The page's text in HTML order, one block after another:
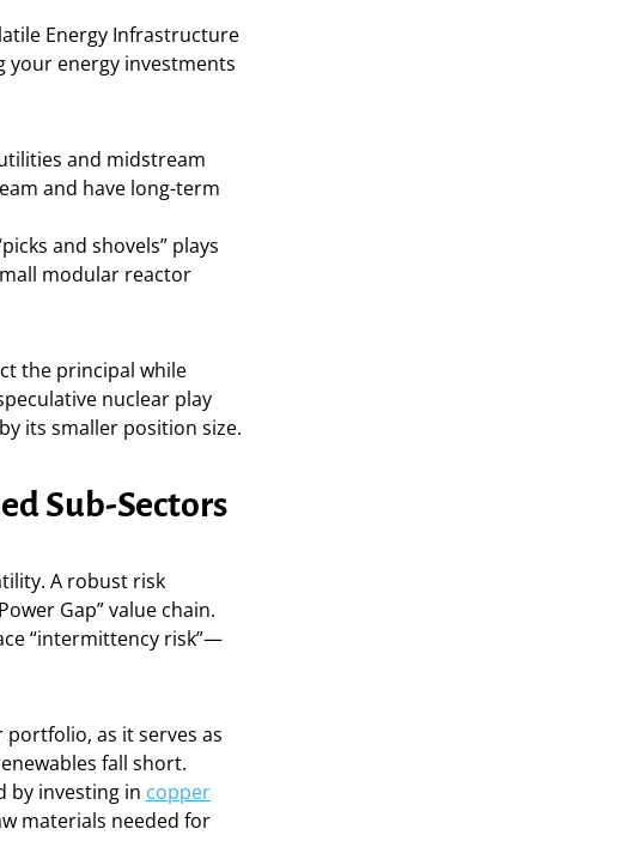
Energy Infrastructure
your energy investments
and midstream
and have long-term
and shovels” plays
modular reactor
the principal while
nuclear play
its smaller position size.
Sub-Sectors
A robust risk
Gap” value chain.
“intermittency risk”—
portfolio, as it serves as
fall short.
by investing in copper
materials needed for